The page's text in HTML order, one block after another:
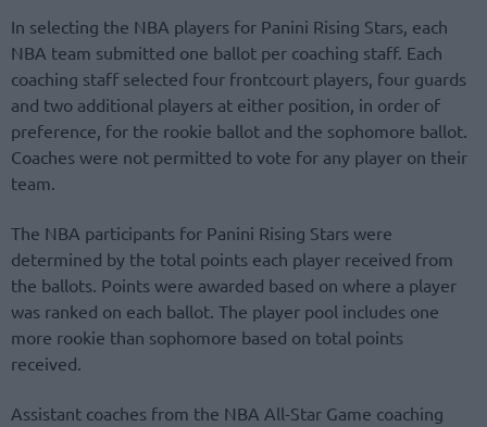
In selecting the NBA players for Panini Rising Stars, each
NBA team submitted one ballot per coaching staff. Each
coaching staff selected four frontcourt players, four guards
and two additional players at either position, in order of
preference, for the rookie ballot and the sophomore ballot.
Coaches were not permitted to vote for any player on their
team.
The NBA participants for Panini Rising Stars were
determined by the total points each player received from
the ballots. Points were awarded based on where a player
was ranked on each ballot. The player pool includes one
more rookie than sophomore based on total points
received.
Assistant coaches from the NBA All-Star Game coaching